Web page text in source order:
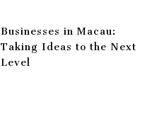
Businesses in Macau:
Taking Ideas to the Next
Level